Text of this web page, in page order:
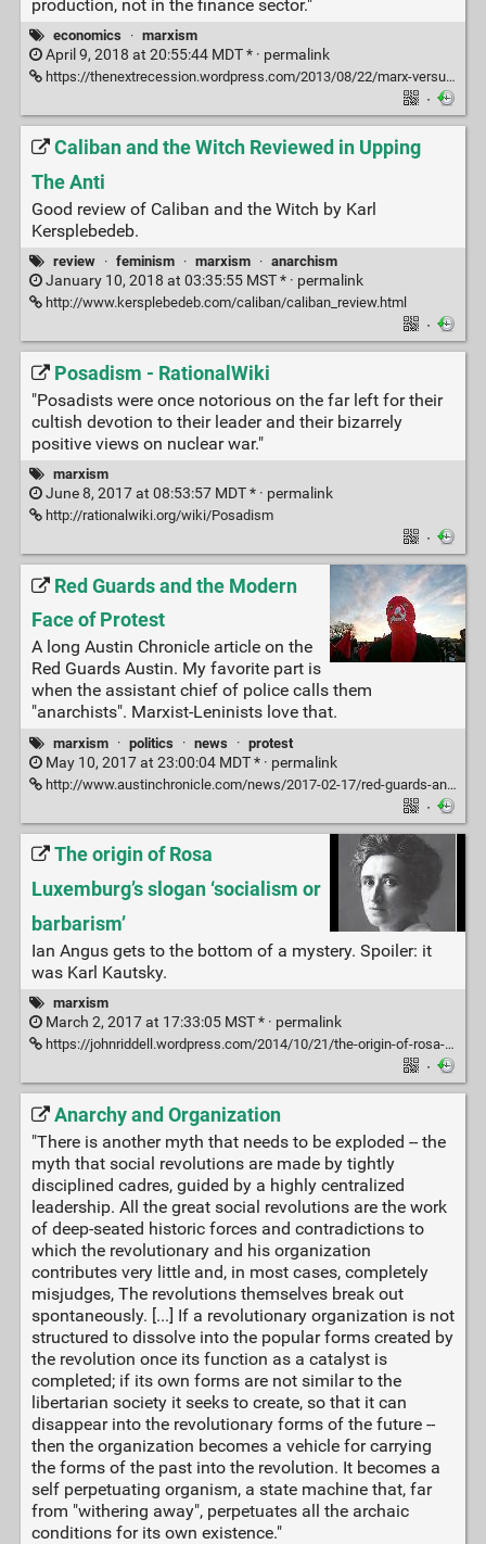
production, not in the finance sector."
economics · marxism
April 9, 2018 at 20:55:44 MDT * · permalink
https://thenextrecession.wordpress.com/2013/08/22/marx-versus-keynes-in-the-summer/
·
Caliban and the Witch Reviewed in Upping
The Anti
Good review of Caliban and the Witch by Karl
Kersplebedeb.
review · feminism · marxism · anarchism
January 10, 2018 at 03:35:55 MST * · permalink
http://www.kersplebedeb.com/caliban/caliban_review.html
·
Posadism - RationalWiki
"Posadists were once notorious on the far left for their
cultish devotion to their leader and their bizarrely
positive views on nuclear war."
marxism
June 8, 2017 at 08:53:57 MDT * · permalink
http://rationalwiki.org/wiki/Posadism
·
Red Guards and the Modern
Face of Protest
A long Austin Chronicle article on the
Red Guards Austin. My favorite part is
when the assistant chief of police calls them
"anarchists". Marxist-Leninists love that.
marxism · politics · news · protest
May 10, 2017 at 23:00:04 MDT * · permalink
http://www.austinchronicle.com/news/2017-02-17/red-guards-and-the-modern-face-of-protest/
·
The origin of Rosa
Luxemburg’s slogan ‘socialism or
barbarism’
Ian Angus gets to the bottom of a mystery. Spoiler: it
was Karl Kautsky.
marxism
March 2, 2017 at 17:33:05 MST * · permalink
https://johnriddell.wordpress.com/2014/10/21/the-origin-of-rosa-luxemburgs-slogan-socialism-or-barbarism/
·
Anarchy and Organization
"There is another myth that needs to be exploded -- the
myth that social revolutions are made by tightly
disciplined cadres, guided by a highly centralized
leadership. All the great social revolutions are the work
of deep-seated historic forces and contradictions to
which the revolutionary and his organization
contributes very little and, in most cases, completely
misjudges, The revolutions themselves break out
spontaneously. [...] If a revolutionary organization is not
structured to dissolve into the popular forms created by
the revolution once its function as a catalyst is
completed; if its own forms are not similar to the
libertarian society it seeks to create, so that it can
disappear into the revolutionary forms of the future --
then the organization becomes a vehicle for carrying
the forms of the past into the revolution. It becomes a
self perpetuating organism, a state machine that, far
from "withering away", perpetuates all the archaic
conditions for its own existence."